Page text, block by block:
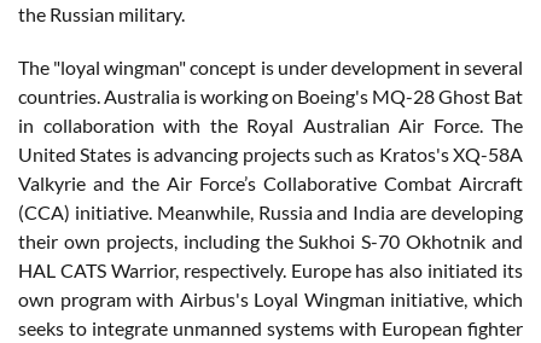
the Russian military.
The "loyal wingman" concept is under development in several
countries. Australia is working on Boeing's MQ-28 Ghost Bat
in collaboration with the Royal Australian Air Force. The
United States is advancing projects such as Kratos's XQ-58A
Valkyrie and the Air Force’s Collaborative Combat Aircraft
(CCA) initiative. Meanwhile, Russia and India are developing
their own projects, including the Sukhoi S-70 Okhotnik and
HAL CATS Warrior, respectively. Europe has also initiated its
own program with Airbus's Loyal Wingman initiative, which
seeks to integrate unmanned systems with European fighter